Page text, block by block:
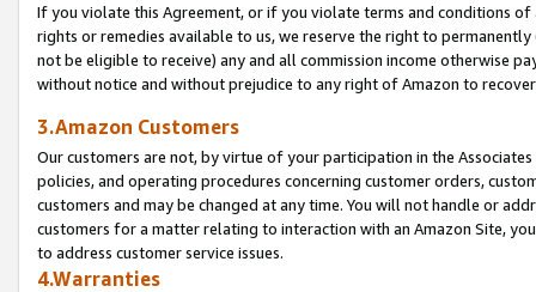
If you violate this Agreement, or if you violate terms and conditions
rights or remedies available to us, we reserve the right to
not be eligible to receive) any and all commission income otherwise
without notice and without prejudice to any right of Amazon to
3.Amazon Customers
Our customers are not, by virtue of your participation in the
policies, and operating procedures concerning customer orders,
customers and may be changed at any time. You will not handle or
customers for a matter relating to interaction with an Amazon Site,
to address customer service issues.
4.Warranties